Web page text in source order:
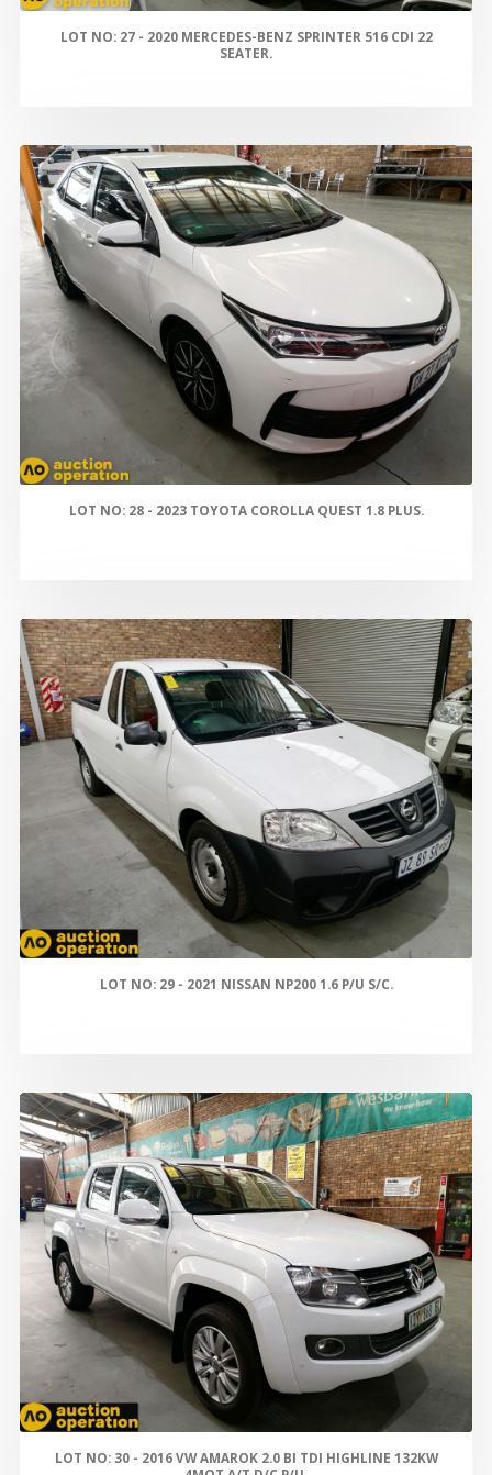
LOT NO: 27 - 2020 MERCEDES-BENZ SPRINTER 516 CDI 22
SEATER.
LOT NO: 28 - 2023 TOYOTA COROLLA QUEST 1.8 PLUS.
LOT NO: 29 - 2021 NISSAN NP200 1.6 P/U S/C.
LOT NO: 30 - 2016 VW AMAROK 2.0 BI TDI HIGHLINE 132KW